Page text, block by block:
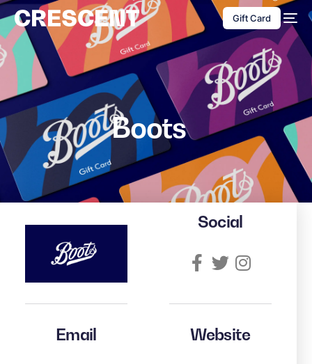
content
Gift Card
Boots
Social
Email Website